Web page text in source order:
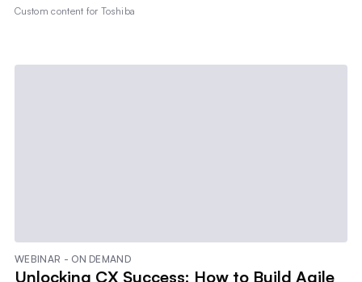
Custom content forToshiba
WEBINAR - ON DEMAND
Unlocking CX Success: How to Build Agile